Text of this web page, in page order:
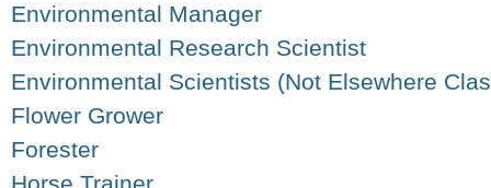
Environmental Manager
Environmental Research Scientist
Environmental Scientists (Not Elsewhere
Flower Grower
Forester